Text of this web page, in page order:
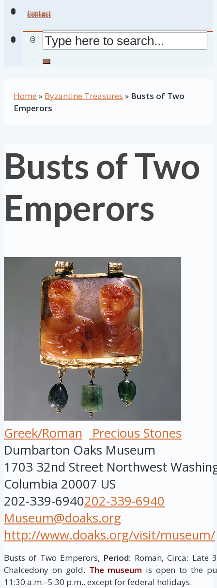
Contact
Contact
Home » Byzantine Treasures » Busts of Two
Emperors
Busts of Two
Emperors
Greek/Roman
Precious Stones
Dumbarton Oaks Museum
1703 32nd Street Northwest
Columbia 20007 US
202-339-6940202-339-6940
Museum@doaks.org
http://www.doaks.org/visit/museum/
Busts of Two Emperors, Period: Roman, Circa:
Chalcedony on gold. The museum is open to the
11:30 a.m.–5:30 p.m., except for federal holidays.